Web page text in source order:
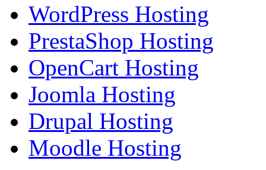
WordPress Hosting
PrestaShop Hosting
OpenCart Hosting
Joomla Hosting
Drupal Hosting
Moodle Hosting